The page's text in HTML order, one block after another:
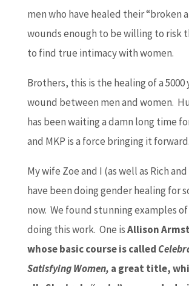
men who have healed their “broken
wounds enough to be willing to risk
to find true intimacy with women.
Brothers, this is the healing of a 5000
wound between men and women.
has been waiting a damn long time
and MKP is a force bringing it forward.
My wife Zoe and I (as well as Rich and
have been doing gender healing for
now. We found stunning examples
doing this work. One isAllison
whose basic course is called
Satisfying Women, a great title,